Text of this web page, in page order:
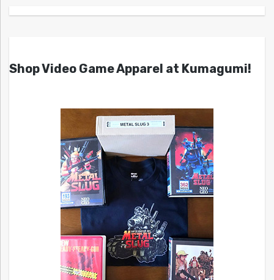
Shop Video Game Apparel at Kumagumi!